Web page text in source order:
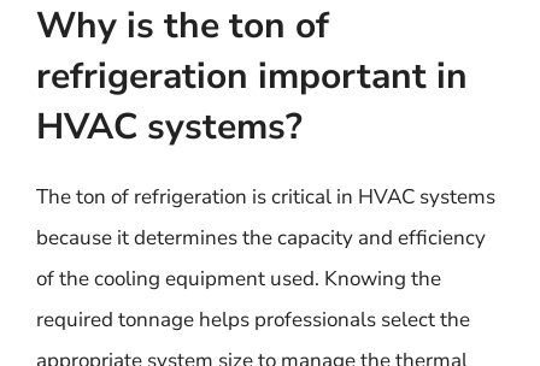
Why is the ton of
refrigeration important in
HVAC systems?
The ton of refrigeration is critical in HVAC systems
because it determines the capacity and efficiency
of the cooling equipment used. Knowing the
required tonnage helps professionals select the